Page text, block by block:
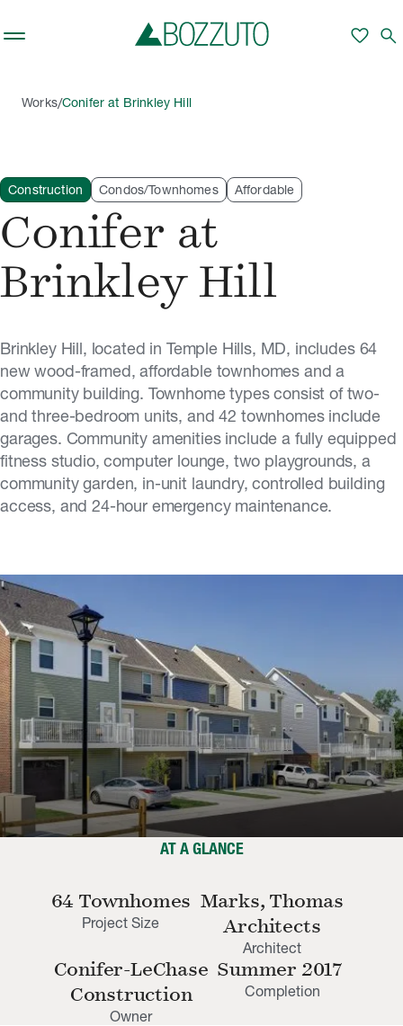
favorite search
Works/Conifer at Brinkley Hill
Construction Condos/Townhomes Affordable
Conifer at
Brinkley Hill
Brinkley Hill, located in Temple Hills, MD, includes 64
new wood-framed, affordable townhomes and a
community building. Townhome types consist of two-
and three-bedroom units, and 42 townhomes include
garages. Community amenities include a fully equipped
fitness studio, computer lounge, two playgrounds, a
community garden, in-unit laundry, controlled building
access, and 24-hour emergency maintenance.
AT A GLANCE
64 Townhomes
Project Size
Marks, Thomas
Architects
Architect
Conifer-LeChase
Construction
Owner
Summer 2017
Completion